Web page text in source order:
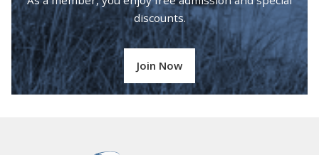
discounts.
Join Now